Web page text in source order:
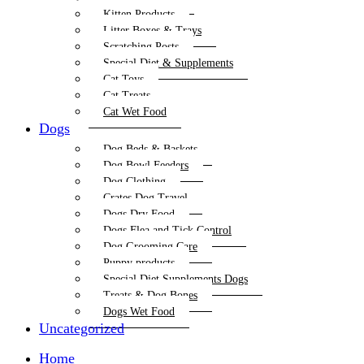
Kitten Products
Litter Boxes & Trays
Scratching Posts
Special Diet & Supplements
Cat Toys
Cat Treats
Cat Wet Food
Dogs
Dog Beds & Baskets
Dog Bowl Feeders
Dog Clothing
Crates Dog Travel
Dogs Dry Food
Dogs Flea and Tick Control
Dog Grooming Care
Puppy products
Special Diet Supplements Dogs
Treats & Dog Bones
Dogs Wet Food
Uncategorized
Home